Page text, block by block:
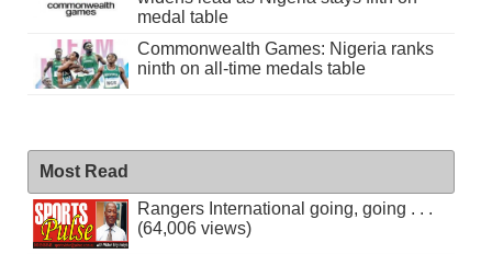
medal table
Commonwealth Games: Nigeria ranks
ninth on all-time medals table
Most Read
Rangers International going, going . . .
(64,006 views)